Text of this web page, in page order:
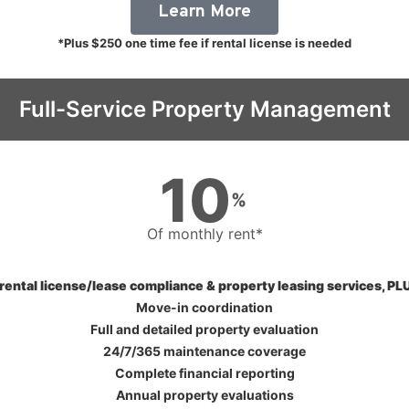
Learn More
*Plus $250 one time fee if rental license is needed
Full-Service Property Management
10%
Of monthly rent*
license/lease compliance & property leasing services,
Move-in coordination
Full and detailed property evaluation
24/7/365 maintenance coverage
Complete financial reporting
Annual property evaluations